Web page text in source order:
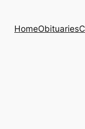
HomeObituaries